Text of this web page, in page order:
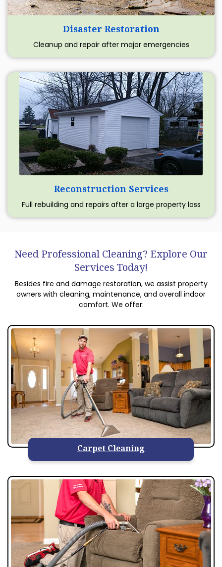
Disaster Restoration
Cleanup and repair after major emergencies
Reconstruction Services
Full rebuilding and repairs after a large property loss
Need Professional Cleaning? Explore Our
Services Today!
Besides fire and damage restoration, we assist property
owners with cleaning, maintenance, and overall indoor
comfort. We offer:
Carpet Cleaning